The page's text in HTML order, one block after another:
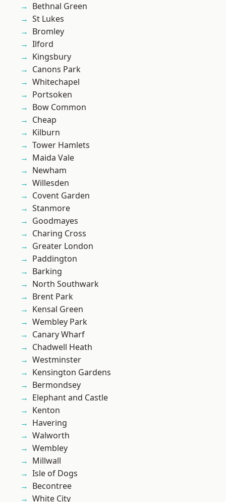
Bethnal Green
St Lukes
Bromley
Ilford
Kingsbury
Canons Park
Whitechapel
Portsoken
Bow Common
Cheap
Kilburn
Tower Hamlets
Maida Vale
Newham
Willesden
Covent Garden
Stanmore
Goodmayes
Charing Cross
Greater London
Paddington
Barking
North Southwark
Brent Park
Kensal Green
Wembley Park
Canary Wharf
Chadwell Heath
Westminster
Kensington Gardens
Bermondsey
Elephant and Castle
Kenton
Havering
Walworth
Wembley
Millwall
Isle of Dogs
Becontree
White City